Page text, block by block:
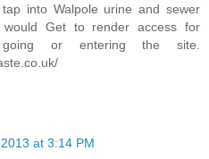
into Walpole urine and sewer
Get to render access for
going or entering the site.
at 3:14 PM